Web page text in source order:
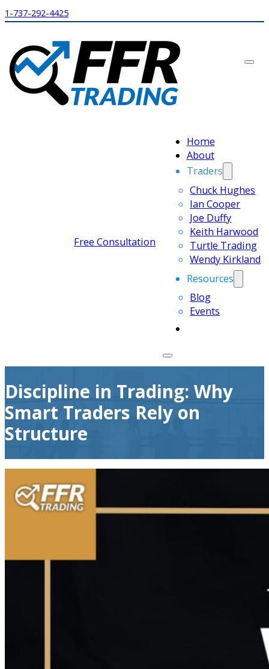
1-737-292-4425
Home
About
Traders
Chuck Hughes
Ian Cooper
Joe Duffy
Keith Harwood
Turtle Trading
Wendy Kirkland
Resources
Blog
Events
Free Consultation
Discipline in Trading: Why
Smart Traders Rely on
Structure